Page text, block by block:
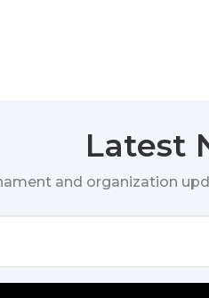
Latest
and organization